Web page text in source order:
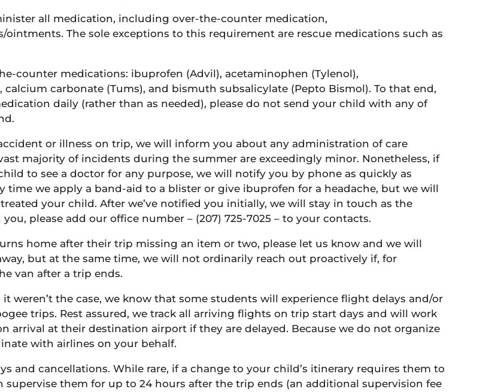
all medication, including over-the-counter medication,
The sole exceptions to this requirement are rescue medications such as
counter medications: ibuprofen (Advil), acetaminophen (Tylenol),
carbonate (Tums), and bismuth subsalicylate (Pepto Bismol). To that end,
daily (rather than as needed), please do not send your child with any of
or illness on trip, we will inform you about any administration of care
majority of incidents during the summer are exceedingly minor. Nonetheless, if
to see a doctor for any purpose, we will notify you by phone as quickly as
time we apply a band-aid to a blister or give ibuprofen for a headache, but we will
your child. After we’ve notified you initially, we will stay in touch as the
please add our office number – (207) 725-7025 – to your contacts.
home after their trip missing an item or two, please let us know and we will
but at the same time, we will not ordinarily reach out proactively if, for
van after a trip ends.
weren’t the case, we know that some students will experience flight delays and/or
trips. Rest assured, we track all arriving flights on trip start days and will work
arrival at their destination airport if they are delayed. Because we do not organize
with airlines on your behalf.
and cancellations. While rare, if a change to your child’s itinerary requires them to
them for up to 24 hours after the trip ends (an additional supervision fee